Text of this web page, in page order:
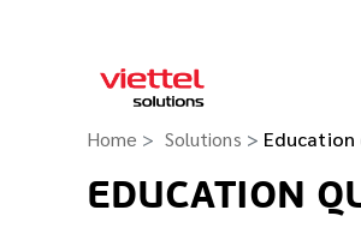
Home Solutions
EDUCATION